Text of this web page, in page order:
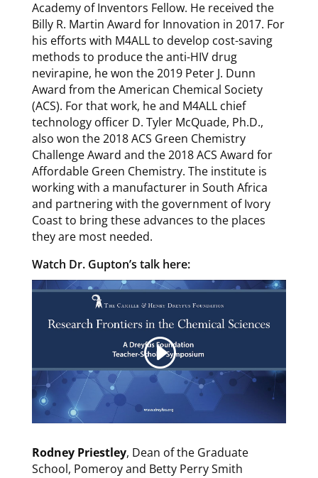
Academy of Inventors Fellow. He received the
Billy R. Martin Award for Innovation in 2017. For
his efforts with M4ALL to develop cost-saving
methods to produce the anti-HIV drug
nevirapine, he won the 2019 Peter J. Dunn
Award from the American Chemical Society
(ACS). For that work, he and M4ALL chief
technology officer D. Tyler McQuade, Ph.D.,
also won the 2018 ACS Green Chemistry
Challenge Award and the 2018 ACS Award for
Affordable Green Chemistry. The institute is
working with a manufacturer in South Africa
and partnering with the government of Ivory
Coast to bring these advances to the places
they are most needed.
Watch Dr. Gupton’s talk here:
Rodney Priestley, Dean of the Graduate
School, Pomeroy and Betty Perry Smith